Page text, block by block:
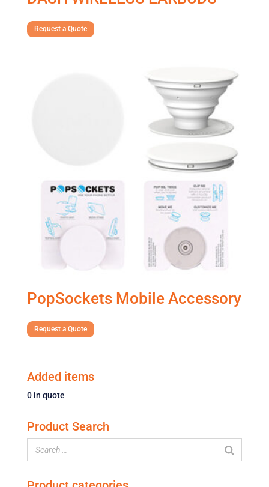
Request a Quote
PopSockets Mobile Accessory
Request a Quote
Added items
0 in quote
Product Search